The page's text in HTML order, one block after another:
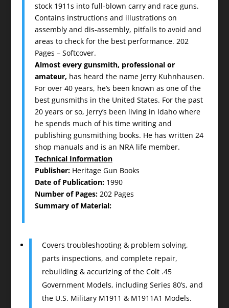
stock 1911s into full-blown carry and race guns.
Contains instructions and illustrations on
assembly and dis-assembly, pitfalls to avoid and
areas to check for the best performance. 202
Pages – Softcover.
Almost every gunsmith, professional or
amateur, has heard the name Jerry Kuhnhausen.
For over 40 years, he’s been known as one of the
best gunsmiths in the United States. For the past
20 years or so, Jerry’s been living in Idaho where
he spends much of his time writing and
publishing gunsmithing books. He has written 24
shop manuals and is an NRA life member.
Technical Information
Publisher: Heritage Gun Books
Date of Publication:1990
Number of Pages: 202 Pages
Summary of Material:
Covers troubleshooting & problem solving,
parts inspections, and complete repair,
rebuilding & accurizing of the Colt .45
Government Models, including Series 80’s, and
the U.S. Military M1911 & M1911A1 Models.